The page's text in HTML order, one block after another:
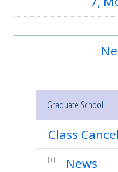
Graduate School
Class
News